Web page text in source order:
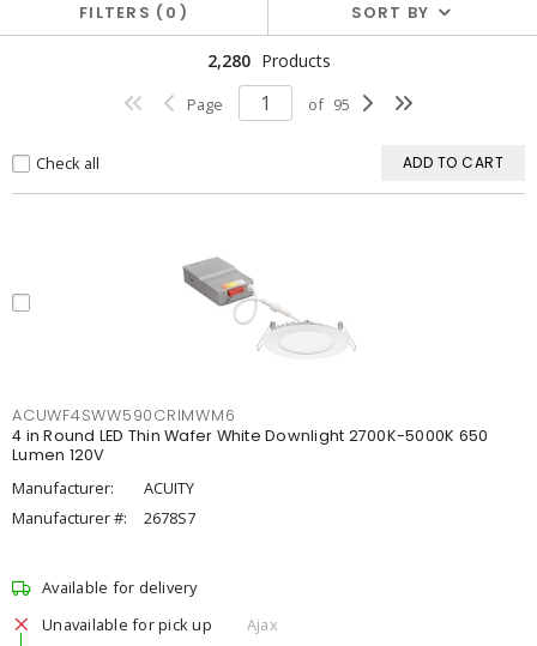
FILTERS 0 SORT BY
2,280 Products
Page of 95
Check all ADD TO CART
ACUWF4SWW590CRIMWM6
4 in Round LED Thin Wafer White Downlight 2700K-5000K 650
Lumen 120V
Manufacturer:
ACUITY
Manufacturer #:
2678S7
Available for delivery
Unavailable for pick up
Ajax